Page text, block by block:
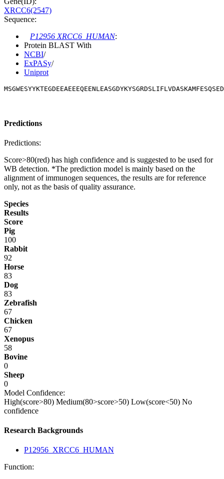
XRCC6(2547)
Sequence:
P12956 XRCC6_HUMAN:
Protein BLAST With
NCBI/
ExPASy/
Uniprot
Predictions
Predictions:
Score>80(red) has high confidence and is suggested to be used for
WB detection. *The prediction model is mainly based on the
alignment of immunogen sequences, the results are for reference
only, not as the basis of quality assurance.
Species
Results
Score
Pig
100
Rabbit
92
Horse
83
Dog
83
Zebrafish
67
Chicken
67
Xenopus
58
Bovine
0
Sheep
0
Model Confidence:
High(score>80) Medium(80>score>50) Low(score<50) No
confidence
Research Backgrounds
P12956_XRCC6_HUMAN
Function: